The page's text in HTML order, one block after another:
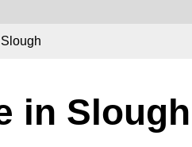
in Slough